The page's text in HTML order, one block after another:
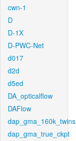
cwn-1
D
D-1X
D-PWC-Net
d017
d2d
d5ed
DA_opticalflow
DAFlow
dap_gma_160k_twins
dap_gma_true_ckpt